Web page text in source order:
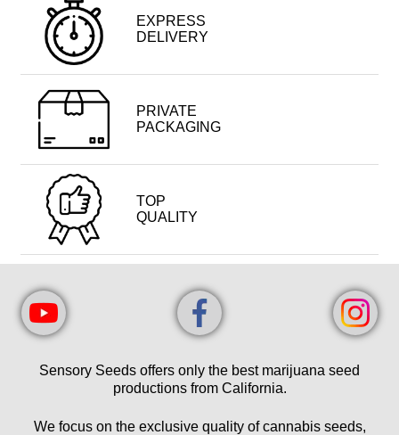
EXPRESS
DELIVERY
PRIVATE
PACKAGING
TOP
QUALITY
Sensory Seeds offers only the best marijuana seed
productions from California.
We focus on the exclusive quality of cannabis seeds,